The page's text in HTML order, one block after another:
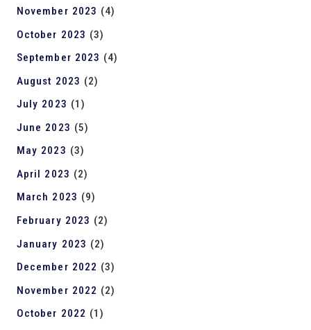
November 2023 (4)
October 2023 (3)
September 2023 (4)
August 2023 (2)
July 2023 (1)
June 2023 (5)
May 2023 (3)
April 2023 (2)
March 2023 (9)
February 2023 (2)
January 2023 (2)
December 2022 (3)
November 2022 (2)
October 2022 (1)